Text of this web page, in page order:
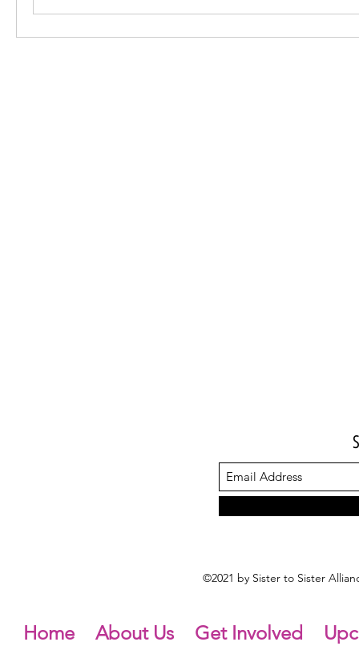
©2021 by Sister to Sister
Home About Us Get Involved